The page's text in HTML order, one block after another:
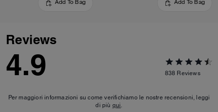
Add To Bag Add To Bag
Reviews
4.9 838 Reviews
Per maggiori informazioni su come verifichiamo le nostre recensioni, leggi
di più qui.